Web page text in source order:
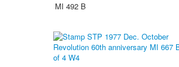
MI 492 B